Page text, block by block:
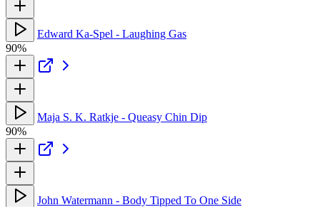
Edward Ka-Spel - Laughing Gas
90%
Maja S. K. Ratkje - Queasy Chin Dip
90%
John Watermann - Body Tipped To One Side